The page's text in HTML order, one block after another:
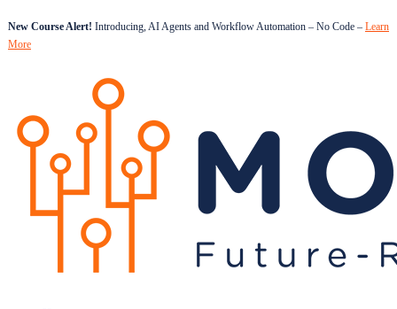
New Course Alert! Introducing, AI Agents and Workflow Automation – No Code – Learn
More